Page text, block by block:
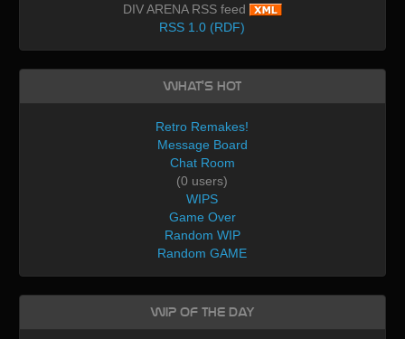
DIV ARENA RSS feed
RSS 1.0 (RDF)
What's Hot
Retro Remakes!
Message Board
Chat Room
(0 users)
WIPS
Game Over
Random WIP
Random GAME
WIP of the day